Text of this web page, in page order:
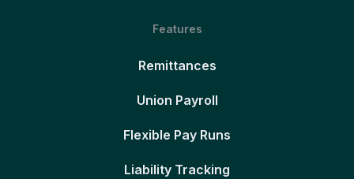
Features
Remittances
Union Payroll
Flexible Pay Runs
Liability Tracking